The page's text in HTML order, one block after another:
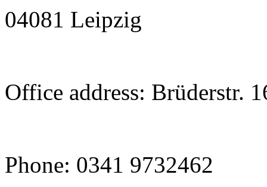
04081 Leipzig
Office address: Brüderstr.
Phone: 0341 9732462